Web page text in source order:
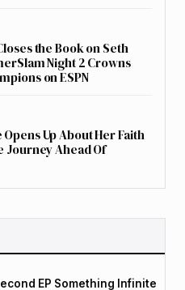
the Book on Seth
Night 2 Crowns
on ESPN
Up About Her Faith
Journey Ahead Of
EP Something Infinite